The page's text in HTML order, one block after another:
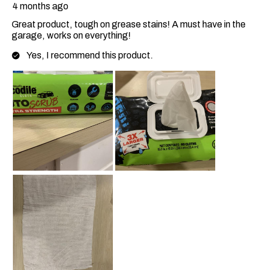
4 months ago
Great product, tough on grease stains! A must have in the
garage, works on everything!
Yes, I recommend this product.